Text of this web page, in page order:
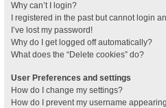
Why can’t I login?
I registered in the past but cannot login
I’ve lost my password!
Why do I get logged off automatically?
What does the “Delete cookies” do?
User Preferences and settings
How do I change my settings?
How do I prevent my username